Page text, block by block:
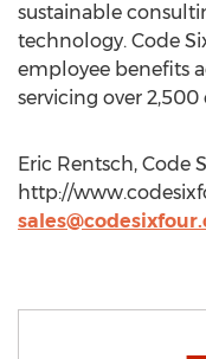
sustainable
technology. Code
employee benefits
servicing over
Eric Rentsch, Code
http://